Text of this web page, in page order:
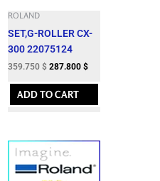
ROLAND
SET,G-ROLLER CX-
300 22075124
359.750 $ 287.800 $
ADD TO CART